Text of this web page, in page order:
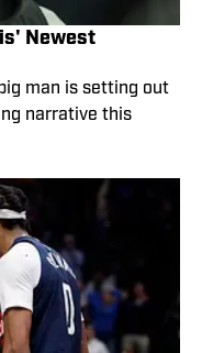
Newest
man is setting out
narrative this